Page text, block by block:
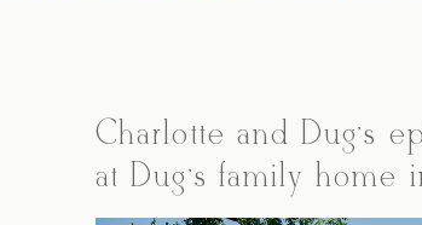
Charlotte and Dug’s
at Dug’s family home